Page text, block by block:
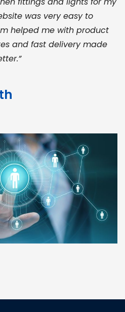
was very easy to
helped me with product
and fast delivery made
product range, fair
help me meet client
coordination and
single time”
professional, and